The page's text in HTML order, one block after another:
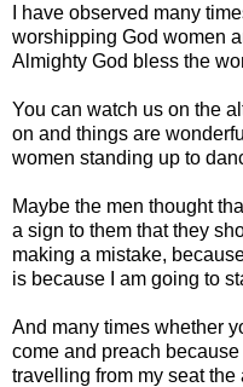
I have observed many
worshipping God women
Almighty God bless the
You can watch us on the
on and things are
women standing up to
Maybe the men thought
a sign to them that they
making a mistake,
is because I am going to
And many times whether
come and preach
travelling from my seat the